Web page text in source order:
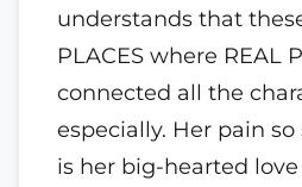
understands that
PLACES where REAL
connected all the
especially. Her pain
is her big-hearted